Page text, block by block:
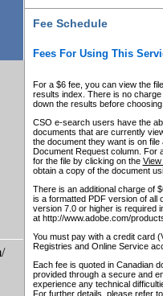
Fee Schedule
Fees For Using This
For a $6 fee, you can view the
results index. There is no
down the results before choosing
CSO e-search users have the
documents that are currently
the document they want is on
Document Request column. For
for the file by clicking on the View
obtain a copy of the document
There is an additional charge of
is a formatted PDF version of all
version 7.0 or higher is required
at http://www.adobe.com/
You must pay with a credit card
Registries and Online Service
Each fee is quoted in Canadian
provided through a secure and
experience any technical
For further details, please refer